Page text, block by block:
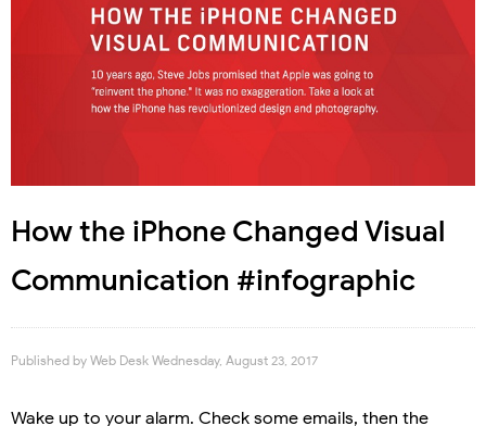
How the iPhone Changed Visual
Communication #infographic
Published by Web Desk Wednesday, August 23, 2017
Wake up to your alarm. Check some emails, then the